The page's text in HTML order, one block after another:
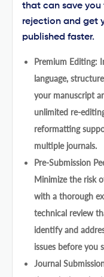
that can save you
rejection and get
published faster.
Premium Editing:
language,
your manuscript
unlimited re-
reformatting
multiple journals.
Pre-Submission
Minimize the risk
with a thorough
technical review
identify and
issues before you
Journal